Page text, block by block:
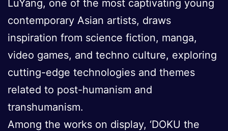
LuYang, one of the most captivating young
contemporary Asian artists, draws
inspiration from science fiction, manga,
video games, and techno culture, exploring
cutting-edge technologies and themes
related to post-humanism and
transhumanism.
Among the works on display, ‘DOKU the